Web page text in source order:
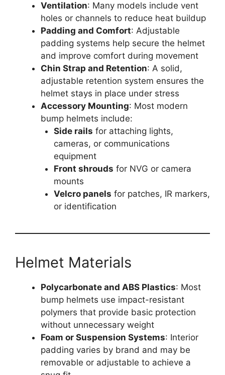
Ventilation: Many models include vent
holes or channels to reduce heat buildup
Padding and Comfort: Adjustable
padding systems help secure the helmet
and improve comfort during movement
Chin Strap and Retention: A solid,
adjustable retention system ensures the
helmet stays in place under stress
Accessory Mounting: Most modern
bump helmets include:
Side rails for attaching lights,
cameras, or communications
equipment
Front shrouds for NVG or camera
mounts
Velcro panels for patches, IR markers,
or identification
Helmet Materials
Polycarbonate and ABS Plastics: Most
bump helmets use impact-resistant
polymers that provide basic protection
without unnecessary weight
Foam or Suspension Systems: Interior
padding varies by brand and may be
removable or adjustable to achieve a